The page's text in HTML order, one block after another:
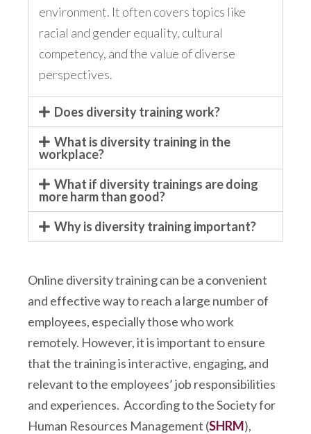
environment. It often covers topics like
racial and gender equality, cultural
competency, and the value of diverse
perspectives.
Does diversity training work?
What is diversity training in the
workplace?
What if diversity trainings are doing
more harm than good?
Why is diversity training important?
Online diversity training can be a convenient
and effective way to reach a large number of
employees, especially those who work
remotely. However, it is important to ensure
that the training is interactive, engaging, and
relevant to the employees’ job responsibilities
and experiences. According to the Society for
Human Resources Management (SHRM),